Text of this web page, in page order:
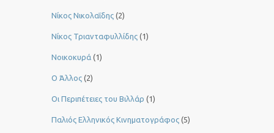
Νίκος Νικολαΐδης (2)
Νίκος Τριανταφυλλίδης (1)
Νοικοκυρά (1)
Ο Άλλος (2)
Οι Περιπέτειες του Βιλλάρ (1)
Παλιός Ελληνικός Κινηματογράφος (5)